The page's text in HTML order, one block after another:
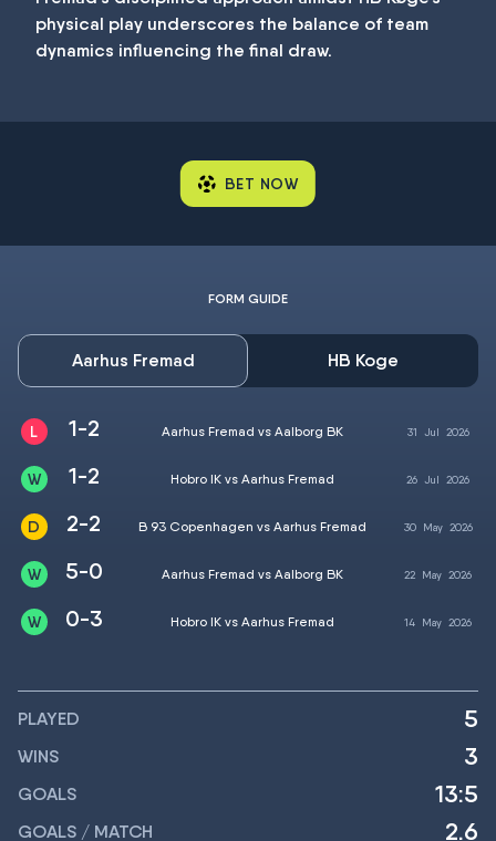
physical play underscores the balance of team
dynamics influencing the final draw.
BET NOW
FORM GUIDE
Aarhus Fremad HB Koge
1-2 Aarhus Fremad vs Aalborg BK 31 Jul 2026
1-2 Hobro IK vs Aarhus Fremad 26 Jul 2026
2-2 B 93 Copenhagen vs Aarhus Fremad 30 May2026
5-0 Aarhus Fremad vs Aalborg BK 22 May 2026
0-3 Hobro IK vs Aarhus Fremad 14 May 2026
PLAYED 5
WINS 3
GOALS 13:5
GOALS / MATCH 2.6